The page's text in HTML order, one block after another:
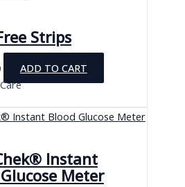
Strips
ADD TO CART
Instant
Meter